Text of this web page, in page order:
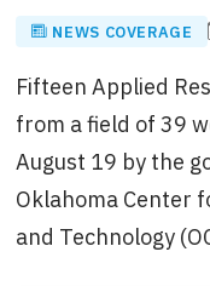
NEWS COVERAGE
Fifteen Applied
from a field of 39
August 19 by the
Oklahoma Center
and Technology